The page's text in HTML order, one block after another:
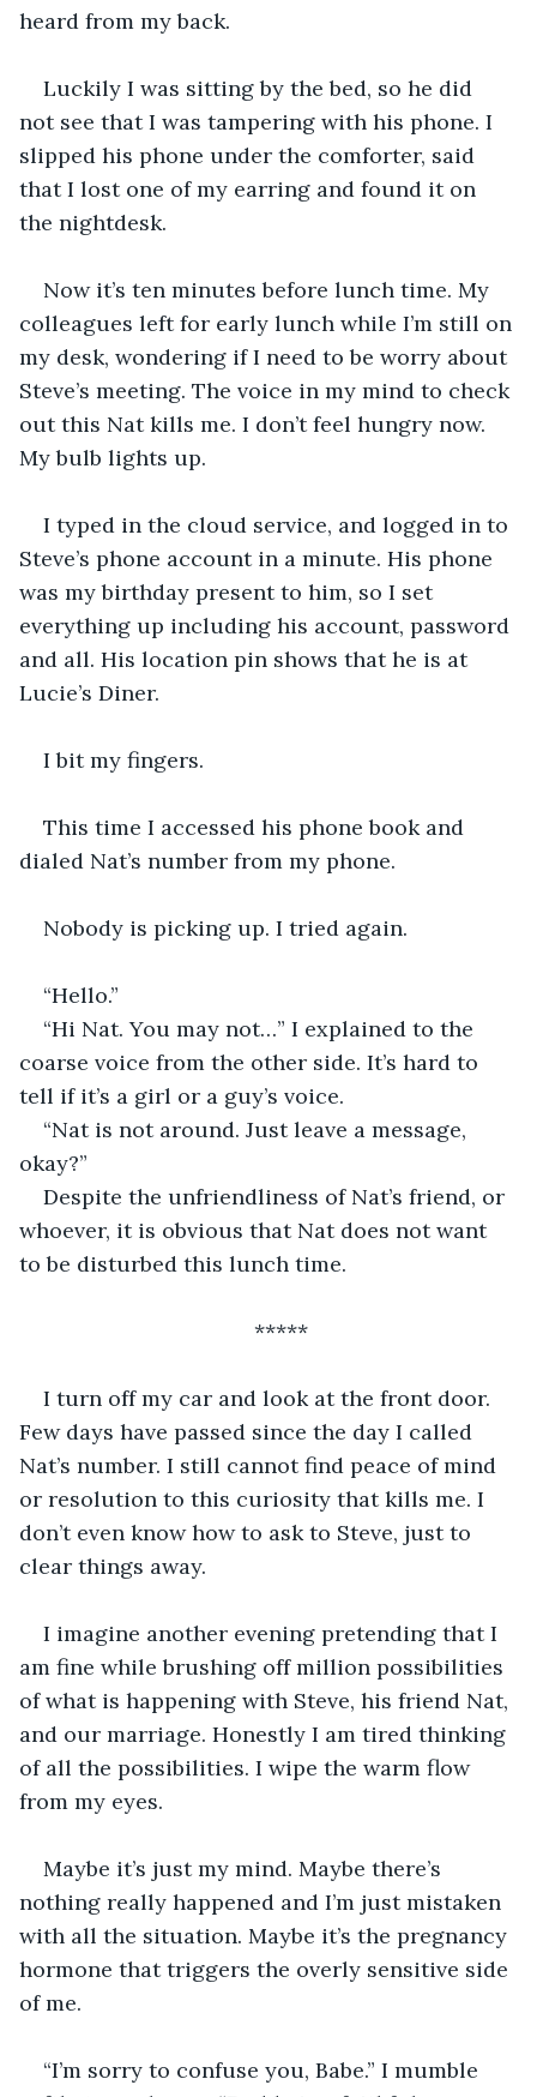
heard from my back.
Luckily I was sitting by the bed, so he did
not see that I was tampering with his phone. I
slipped his phone under the comforter, said
that I lost one of my earring and found it on
the nightdesk.
Now it’s ten minutes before lunch time. My
colleagues left for early lunch while I’m still on
my desk, wondering if I need to be worry about
Steve’s meeting. The voice in my mind to check
out this Nat kills me. I don’t feel hungry now.
My bulb lights up.
I typed in the cloud service, and logged in to
Steve’s phone account in a minute. His phone
was my birthday present to him, so I set
everything up including his account, password
and all. His location pin shows that he is at
Lucie’s Diner.
I bit my fingers.
This time I accessed his phone book and
dialed Nat’s number from my phone.
Nobody is picking up. I tried again.
“Hello.”
“Hi Nat. You may not…” I explained to the
coarse voice from the other side. It’s hard to
tell if it’s a girl or a guy’s voice.
“Nat is not around. Just leave a message,
okay?”
Despite the unfriendliness of Nat’s friend, or
whoever, it is obvious that Nat does not want
to be disturbed this lunch time.
*****
I turn off my car and look at the front door.
Few days have passed since the day I called
Nat’s number. I still cannot find peace of mind
or resolution to this curiosity that kills me. I
don’t even know how to ask to Steve, just to
clear things away.
I imagine another evening pretending that I
am fine while brushing off million possibilities
of what is happening with Steve, his friend Nat,
and our marriage. Honestly I am tired thinking
of all the possibilities. I wipe the warm flow
from my eyes.
Maybe it’s just my mind. Maybe there’s
nothing really happened and I’m just mistaken
with all the situation. Maybe it’s the pregnancy
hormone that triggers the overly sensitive side
of me.
“I’m sorry to confuse you, Babe.” I mumble